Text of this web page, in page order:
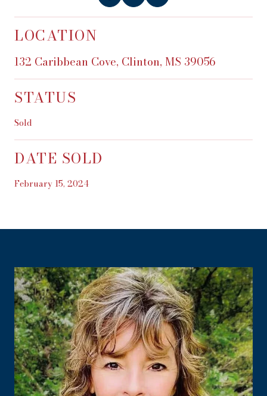
LOCATION
132 Caribbean Cove, Clinton, MS 39056
STATUS
Sold
DATE SOLD
February 15, 2024